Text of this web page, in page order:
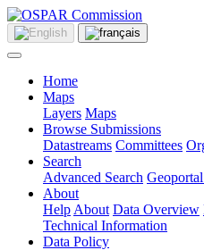
Home
Maps
Layers Maps
Browse Submissions
Datastreams Committees
Search
Advanced Search
About
Help About Data Overview
Technical Information
Data Policy